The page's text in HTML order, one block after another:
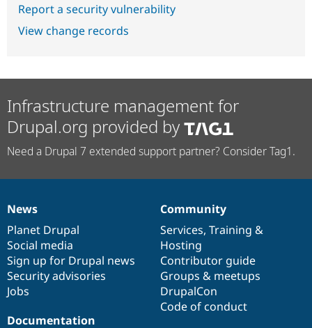
Report a security vulnerability
View change records
Infrastructure management for
Drupal.org provided by
Need a Drupal 7 extended support partner? Consider Tag1.
News
items
News
Planet Drupal
Social media
Sign up for Drupal news
Security advisories
Jobs
Our
community
Community
Services, Training &
Hosting
Contributor guide
Groups & meetups
DrupalCon
Code of conduct
Documentation
Documentation
Drupal
code
base
Governance
of
community